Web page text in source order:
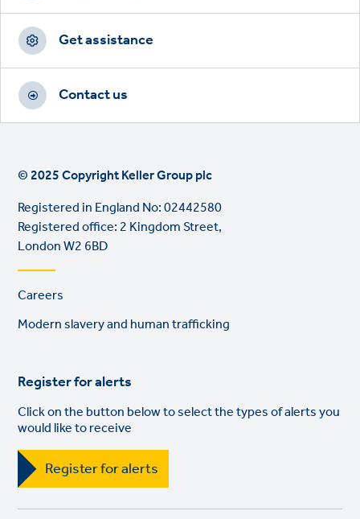
Get assistance
Contact us
© 2025 Copyright Keller Group plc
Registered in England No: 02442580
Registered office: 2 Kingdom Street,
London W2 6BD
Footer
links
Careers
Modern slavery and human trafficking
Register for alerts
Click on the button below to select the types of alerts you
would like to receive
Register for alerts